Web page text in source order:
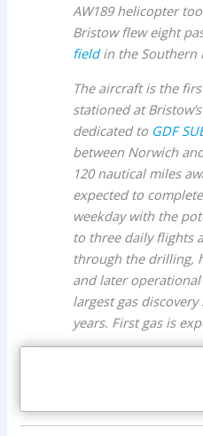
AW189 helicopter
Bristow flew eight
fieldin the Southern
The aircraft is the
stationed at
dedicated to GDF
between Norwich
120 nautical miles
expected to
weekday with the
to three daily flights
through the drilling,
and later operational
largest gas
years. First gas is